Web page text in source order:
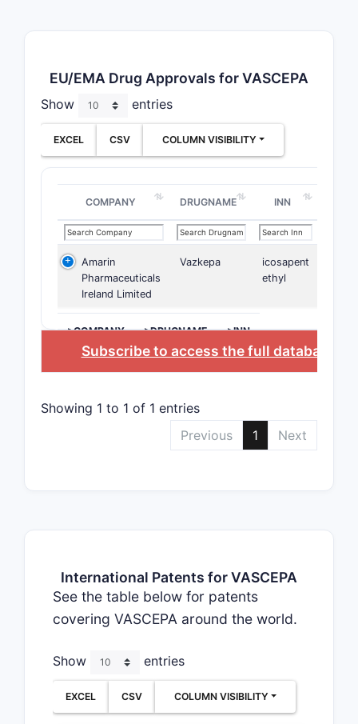
EU/EMA Drug Approvals for VASCEPA
Show entries
EXCEL CSV COLUMN VISIBILITY
COMPANY DRUGNAME INN
Amarin
Pharmaceuticals
Ireland Limited
Vazkepa
icosapent
ethyl
>COMPANY >DRUGNAME >INN
Subscribe to access the full database
Showing 1 to 1 of 1 entries
Previous
1 Next
International Patents for VASCEPA
See the table below for patents
covering VASCEPA around the world.
Show entries
EXCEL CSV COLUMN VISIBILITY